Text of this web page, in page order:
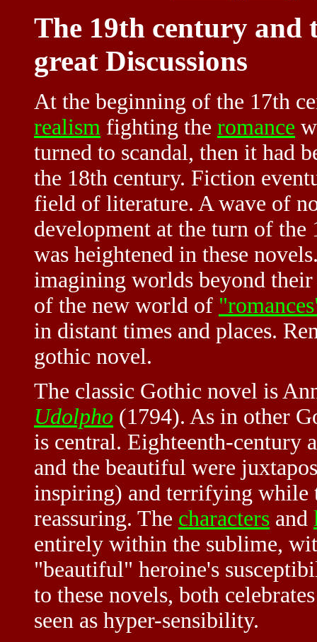
The 19th century and
great Discussions
At the beginning of the 17th
realism fighting the romance
turned to scandal, then it had
the 18th century. Fiction
field of literature. A wave of
development at the turn of
was heightened in these
imagining worlds beyond their
of the new world of
in distant times and places.
gothic novel.
The classic Gothic novel is
Udolpho (1794). As in other
is central. Eighteenth-century
and the beautiful were
inspiring) and terrifying while
reassuring. The characters and
entirely within the sublime,
"beautiful" heroine's
to these novels, both
seen as hyper-sensibility.